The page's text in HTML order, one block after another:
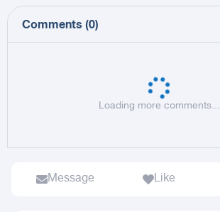
Comments (0)
Loading more comments...
Message Like